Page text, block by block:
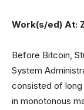
Work(s/ed) At:
Before Bitcoin,
System
consisted of long
in monotonous